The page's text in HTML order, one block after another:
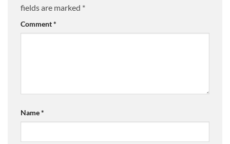
fields are marked *
Comment*
Name*